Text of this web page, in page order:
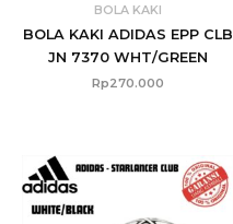
BOLA KAKI
BOLA KAKI ADIDAS EPP CLB
JN 7370 WHT/GREEN
Rp270.000